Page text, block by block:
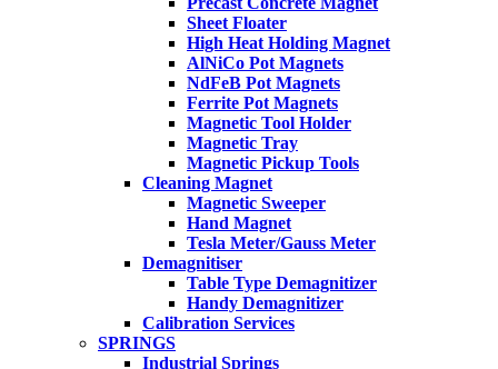
Sheet Floater
High Heat Holding Magnet
AlNiCo Pot Magnets
NdFeB Pot Magnets
Ferrite Pot Magnets
Magnetic Tool Holder
Magnetic Tray
Magnetic Pickup Tools
Cleaning Magnet
Magnetic Sweeper
Hand Magnet
Tesla Meter/Gauss Meter
Demagnitiser
Table Type Demagnitizer
Handy Demagnitizer
Calibration Services
SPRINGS
Industrial Springs